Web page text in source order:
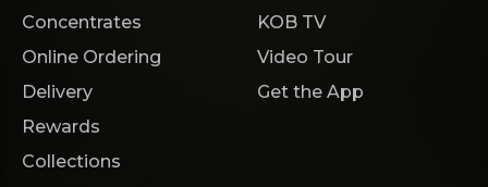
Concentrates
Online Ordering
Delivery
Rewards
Collections
KOB TV
Video Tour
Get the App